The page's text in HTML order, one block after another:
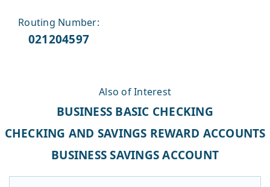
Routing Number:
021204597
Also of Interest
BUSINESS BASIC CHECKING
CHECKING AND SAVINGS REWARD ACCOUNTS
BUSINESS SAVINGS ACCOUNT